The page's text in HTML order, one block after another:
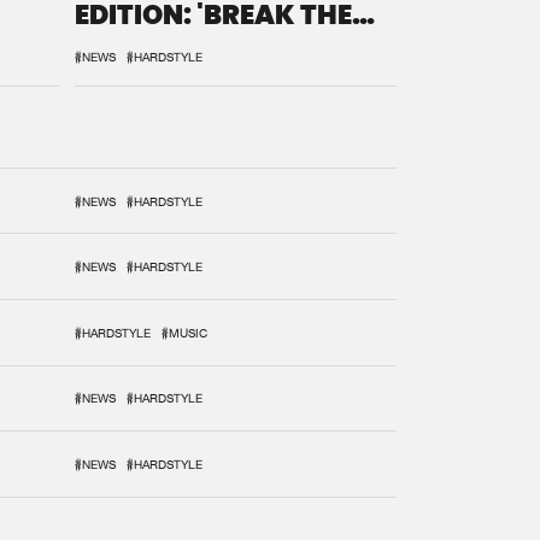
EDITION: 'BREAK THE
#NEWS #HARDSTYLE
#NEWS #HARDSTYLE
#NEWS #HARDSTYLE
#HARDSTYLE #MUSIC
#NEWS #HARDSTYLE
#NEWS #HARDSTYLE